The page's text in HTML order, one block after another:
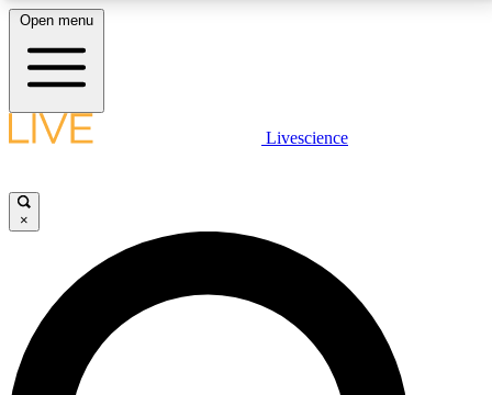
LIVE SCIENCE PLUS
JOIN FREE
LIVE SCIENCE PRO
Unlimited access to our exclusive features, expert analysis and in-depth
Open menu
Livescience
×